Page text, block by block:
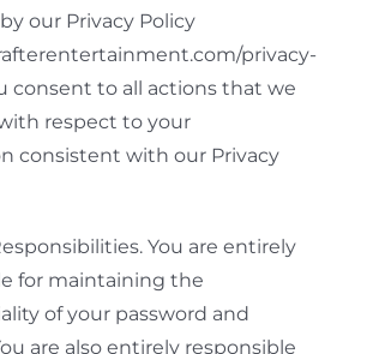
our Privacy Policy
privacy-
consent to all actions that we
respect to your
consistent with our Privacy
You are entirely
for maintaining the
of your password and
are also entirely responsible